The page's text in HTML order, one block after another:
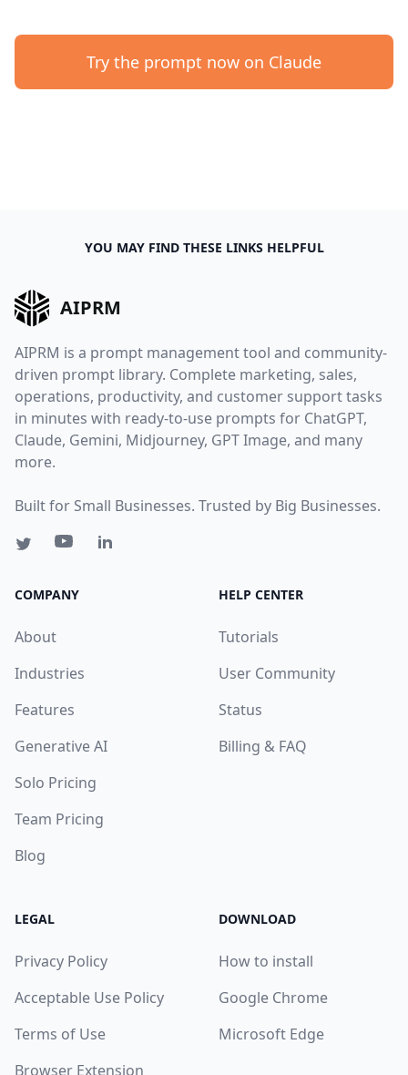
Try the prompt now on Claude
YOU MAY FIND THESE LINKS HELPFUL
AIPRM
AIPRM is a prompt management tool and community-
driven prompt library. Complete marketing, sales,
operations, productivity, and customer support tasks
in minutes with ready-to-use prompts for ChatGPT,
Claude, Gemini, Midjourney, GPT Image, and many
more.
Built for Small Businesses. Trusted by Big Businesses.
COMPANY
About
Industries
Features
Generative AI
Solo Pricing
Team Pricing
Blog
HELP CENTER
Tutorials
User Community
Status
Billing & FAQ
LEGAL
Privacy Policy
Acceptable Use Policy
Terms of Use
Browser Extension
DOWNLOAD
How to install
Google Chrome
Microsoft Edge